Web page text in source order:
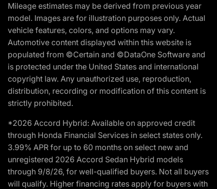
Mileage estimates may be derived from previous year
model. Images are for illustration purposes only. Actual
vehicle features, colors, and options may vary.
Automotive content displayed within this website is
populated from ©Certain and ©DataOne Software and
is protected under the United States and international
copyright law. Any unauthorized use, reproduction,
distribution, recording or modification of this content is
strictly prohibited.
*2026 Accord Hybrid: Available on approved credit
through Honda Financial Services in select states only.
3.99% APR for up to 60 months on select new and
unregistered 2026 Accord Sedan Hybrid models
through 9/8/26, for well-qualified buyers. Not all buyers
will qualify. Higher financing rates apply for buyers with